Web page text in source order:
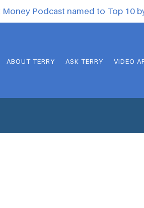
Money Podcast named to Top 10
ABOUT TERRY ASK TERRY VIDEO